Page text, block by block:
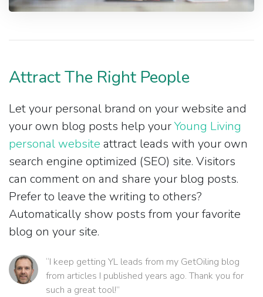
Attract The Right People
Let your personal brand on your website and
your own blog posts help yourYoung Living
personal website attract leads with your own
search engine optimized (SEO) site. Visitors
can comment on and share your blog posts.
Prefer to leave the writing to others?
Automatically show posts from your favorite
blog on your site.
“I keep getting YL leads from my GetOiling blog
from articles I published years ago. Thank you for
such a great tool!”